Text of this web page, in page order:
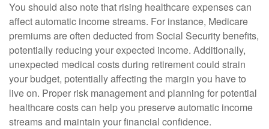
You should also note that rising healthcare expenses can
affect automatic income streams. For instance, Medicare
premiums are often deducted from Social Security benefits,
potentially reducing your expected income. Additionally,
unexpected medical costs during retirement could strain
your budget, potentially affecting the margin you have to
live on. Proper risk management and planning for potential
healthcare costs can help you preserve automatic income
streams and maintain your financial confidence.